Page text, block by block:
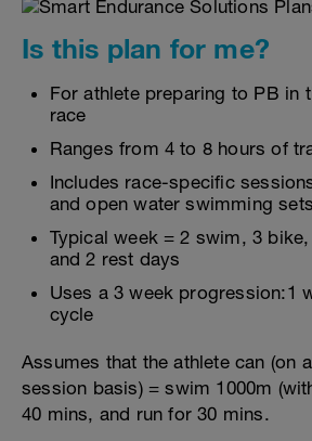
Is this plan for me?
For athlete preparing to PB in
race
Ranges from 4 to 8 hours of
Includes race-specific
and open water swimming sets
Typical week = 2 swim, 3
and 2 rest days
Uses a 3 week progression:1
cycle
Assumes that the athlete can (on
session basis) = swim 1000m
40 mins, and run for 30 mins.